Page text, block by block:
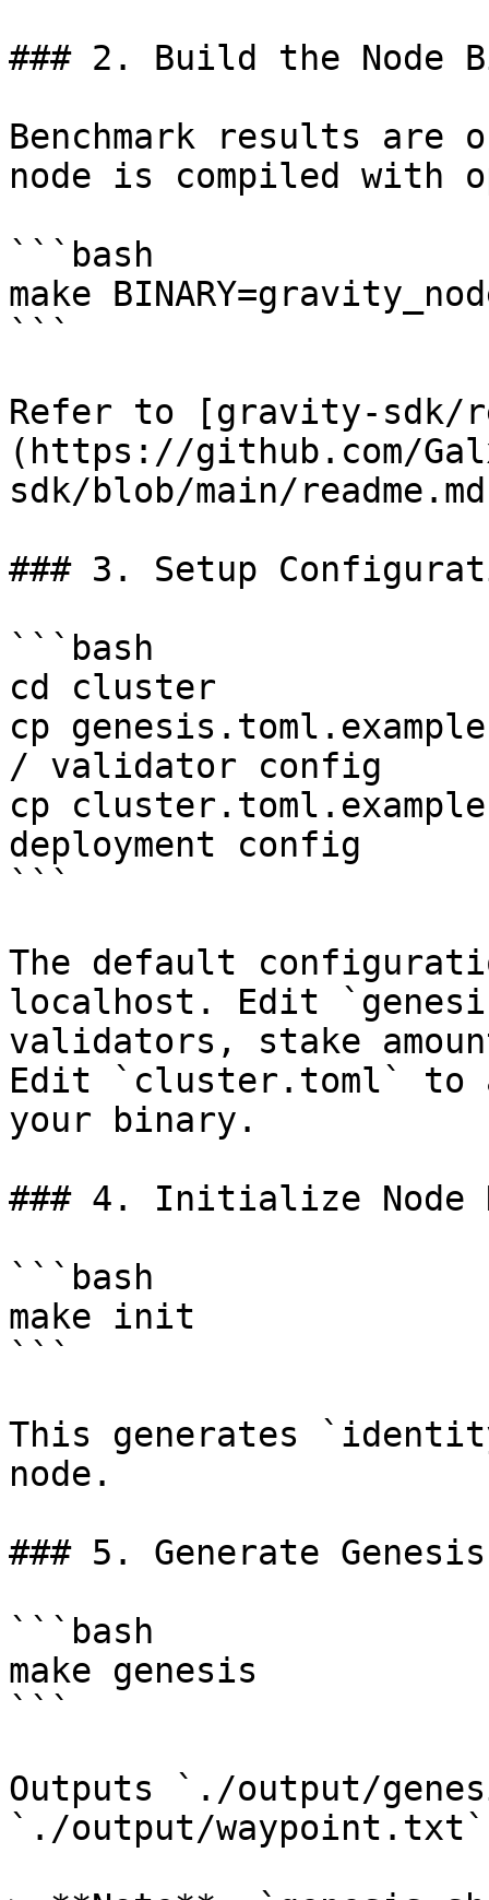
### 2. Build the Node
Benchmark results are
node is compiled with
```bash
make
```
Refer to [gravity-sdk/
(https://github.com/
sdk/blob/main/
### 3. Setup
```bash
cd cluster
cp
/ validator config
cp
deployment config
```
The default
localhost. Edit
validators, stake
Edit `cluster.toml` to
your binary.
### 4. Initialize Node
```bash
make init
```
This generates
node.
### 5. Generate
```bash
make genesis
```
Outputs `./output/
`./output/